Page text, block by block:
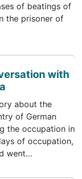
of beatings of
the prisoner of
with
about the
of German
the occupation in
of occupation,
went…